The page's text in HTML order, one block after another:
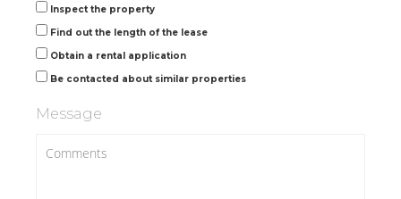
Inspect the property
Find out the length of the lease
Obtain a rental application
Be contacted about similar properties
Message